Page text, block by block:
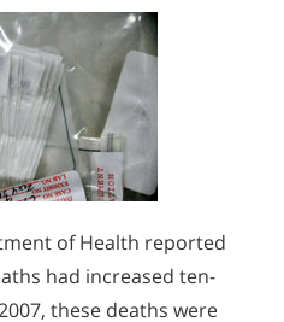
of Health reported
had increased ten-
these deaths were